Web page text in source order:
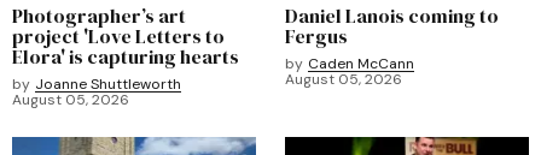
Photographer’s art
project 'Love Letters to
Elora' is capturing hearts
by Joanne Shuttleworth
August 05, 2026
Daniel Lanois coming to
Fergus
by Caden McCann
August 05, 2026